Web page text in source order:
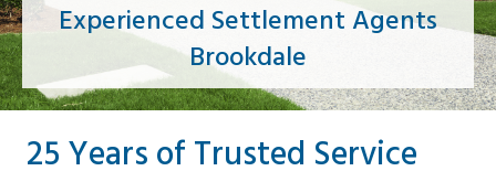
Experienced Settlement Agents
Brookdale
25 Years of Trusted Service